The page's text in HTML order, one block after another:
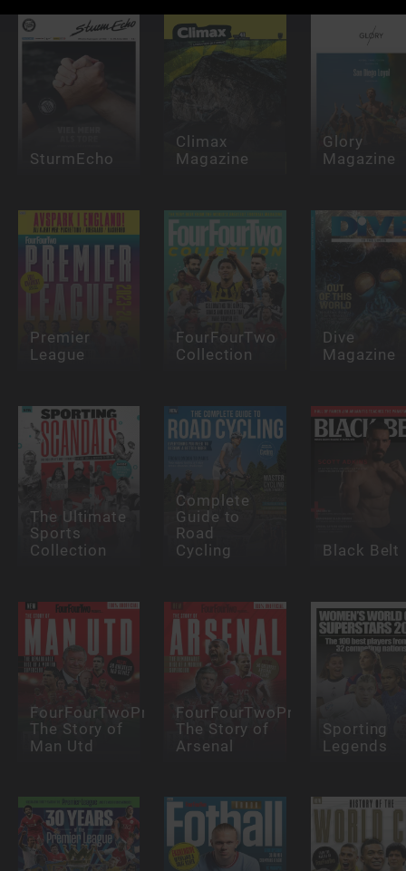
SturmEcho
Climax
Magazine
Glory
Magazine
Premier
League
FourFourTwo
Collection
Dive
Magazine
The Ultimate
Sports
Collection
Complete
Guide to
Road
Cycling
Black Belt
FourFourTwoPresents:
The Story of
Man Utd
FourFourTwoPresents:
The Story of
Arsenal
Sporting
Legends